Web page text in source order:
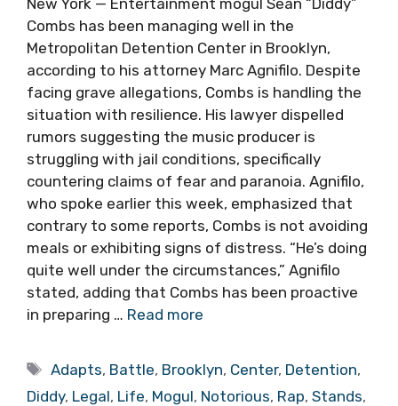
New York — Entertainment mogul Sean “Diddy”
Combs has been managing well in the
Metropolitan Detention Center in Brooklyn,
according to his attorney Marc Agnifilo. Despite
facing grave allegations, Combs is handling the
situation with resilience. His lawyer dispelled
rumors suggesting the music producer is
struggling with jail conditions, specifically
countering claims of fear and paranoia. Agnifilo,
who spoke earlier this week, emphasized that
contrary to some reports, Combs is not avoiding
meals or exhibiting signs of distress. “He’s doing
quite well under the circumstances,” Agnifilo
stated, adding that Combs has been proactive
in preparing … Read more
Tags
Adapts, Battle, Brooklyn, Center, Detention,
Diddy, Legal, Life, Mogul, Notorious, Rap, Stands,